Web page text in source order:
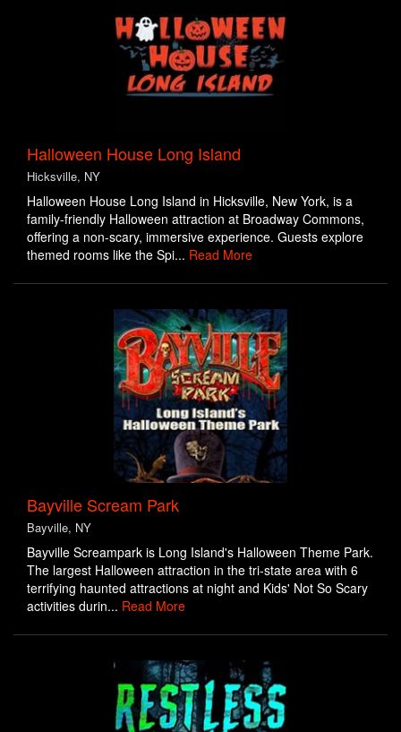
Halloween House Long Island
Hicksville, NY
Halloween House Long Island in Hicksville, New York, is a
family-friendly Halloween attraction at Broadway Commons,
offering a non-scary, immersive experience. Guests explore
themed rooms like the Spi... Read More
Bayville Scream Park
Bayville, NY
Bayville Screampark is Long Island's Halloween Theme Park.
The largest Halloween attraction in the tri-state area with 6
terrifying haunted attractions at night and Kids' Not So Scary
activities durin... Read More